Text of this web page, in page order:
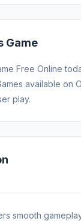
Game
Free Online
available on
play.
smooth